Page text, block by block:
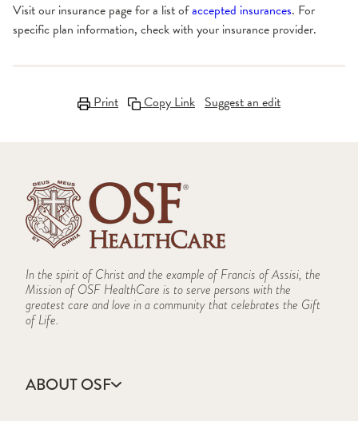
Visit our insurance page for a list ofaccepted insurances. For
specific plan information, check with your insurance provider.
Print Copy Link Suggest an edit
In the spirit of Christ and the example of Francis of Assisi, the
Mission of OSF HealthCare is to serve persons with the
greatest care and love in a community that celebrates the Gift
of Life.
ABOUT OSF